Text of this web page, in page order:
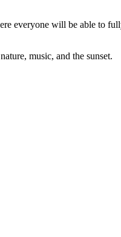
everyone will be able to
music, and the sunset.